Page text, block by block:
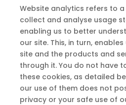
Website analytics refers to
collect and analyse usage
enabling us to better
our site. This, in turn, enables
site and the products and
through it. You do not have
these cookies, as detailed
our use of them does not
privacy or your safe use of